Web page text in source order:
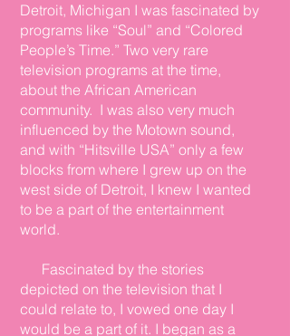
Detroit, Michigan I was fascinated by
programs like “Soul” and “Colored
People’s Time.” Two very rare
television programs at the time,
about the African American
community. I was also very much
influenced by the Motown sound,
and with “Hitsville USA” only a few
blocks from where I grew up on the
west side of Detroit, I knew I wanted
to be a part of the entertainment
world.
Fascinated by the stories
depicted on the television that I
could relate to, I vowed one day I
would be a part of it. I began as a